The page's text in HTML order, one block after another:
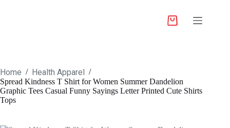
Home / Health Apparel /
Spread Kindness T Shirt for Women Summer Dandelion
Graphic Tees Casual Funny Sayings Letter Printed Cute Shirts
Tops